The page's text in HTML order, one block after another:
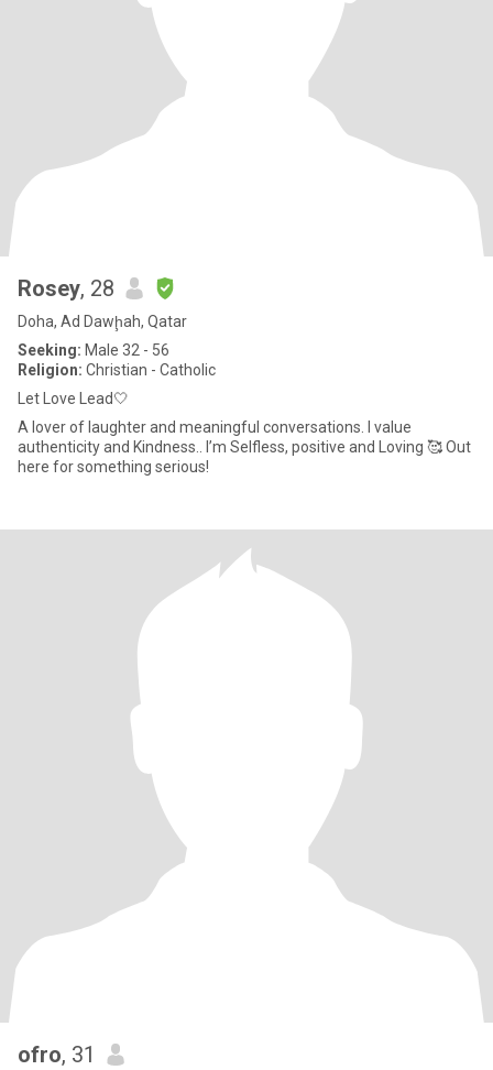
Rosey, 28
Doha, Ad Dawḩah, Qatar
Seeking: Male 32 - 56
Religion: Christian - Catholic
Let Love Lead🤍
A lover of laughter and meaningful conversations. I value
authenticity and Kindness.. I’m Selfless, positive and Loving 🥰 Out
here for something serious!
ofro, 31